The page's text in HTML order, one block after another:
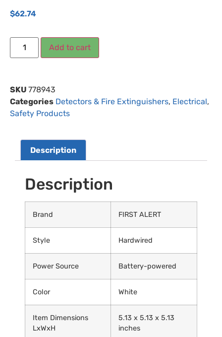
$62.74
Add to cart
SKU 778943
Categories Detectors & Fire Extinguishers, Electrical,
Safety Products
Description
Description
Brand FIRST ALERT
Style Hardwired
Power Source Battery-powered
Color White
Item Dimensions
LxWxH
5.13 x 5.13 x 5.13
inches